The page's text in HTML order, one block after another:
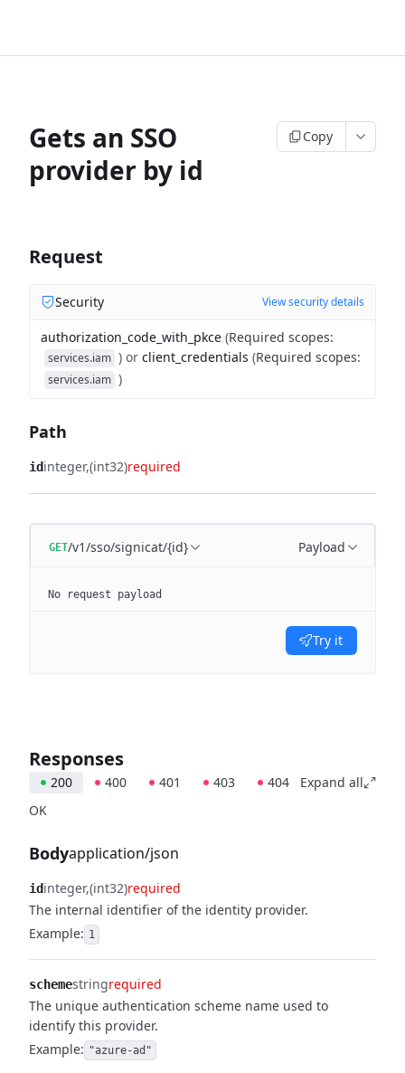
Gets an SSO
provider by id
Copy
Request
Security View security details
authorization_code_with_pkce (Required scopes:
services.iam ) or client_credentials (Required scopes:
services.iam )
Path
idinteger (int32)required
GET/v1/sso/signicat/{id} Payload
No request payload
Try it
Responses
200 400 401 403 404
Expand all
OK
Bodyapplication/json
idinteger (int32)required
The internal identifier of the identity provider.
Example: 1
schemestringrequired
The unique authentication scheme name used to
identify this provider.
Example: "azure-ad"